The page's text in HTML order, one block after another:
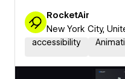
RocketAir
New York City,
accessibility